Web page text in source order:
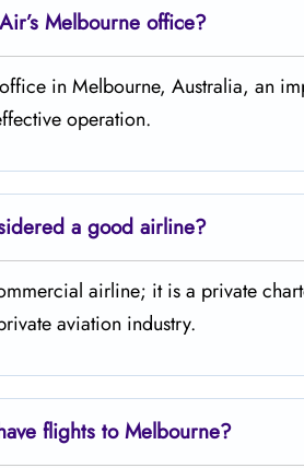
Melbourne office?
in Melbourne, Australia, an
operation.
a good airline?
airline; it is a private
aviation industry.
flights to Melbourne?